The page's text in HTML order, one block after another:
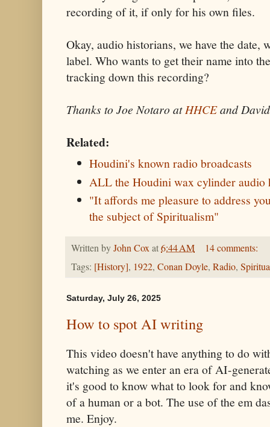
recording of it, if only for his own files.
Okay, audio historians, we have the date,
label. Who wants to get their name into
tracking down this recording?
Thanks to Joe Notaro atHHCEand
Related:
Houdini's known radio broadcasts
ALL the Houdini wax cylinder audio
"It affords me pleasure to address
the subject of Spiritualism"
Written byJohn Coxat6:44 AM
14 comments:
Tags: [History], 1922, Conan Doyle, Radio,
Saturday, July 26, 2025
How to spot AI writing
This video doesn't have anything to do
watching as we enter an era of AI-
it's good to know what to look for and
of a human or a bot. The use of the em
me. Enjoy.